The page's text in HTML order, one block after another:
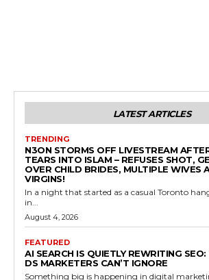
LATEST ARTICLES
TRENDING
N3ON STORMS OFF LIVESTREAM
TEARS INTO ISLAM – REFUSES SHOT,
OVER CHILD BRIDES, MULTIPLE WIVES
VIRGINS!
In a night that started as a casual Toronto
in...
August 4, 2026
FEATURED
AI SEARCH IS QUIETLY REWRITING
DS MARKETERS CAN’T IGNORE
Something big is happening in digital